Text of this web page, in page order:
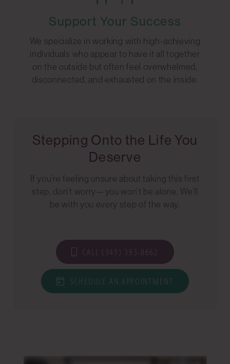
Support Your Success
We specialize in working with high-achieving
individuals who appear to have it all together
on the outside but often feel overwhelmed,
disconnected, and exhausted on the inside.
Stepping Onto the Life You
Deserve
If you’re feeling unsure about taking this first
step, don’t worry—you won’t be alone. We’ll
be with you every step of the way.
CALL (949) 393-8662
SCHEDULE AN APPOINTMENT